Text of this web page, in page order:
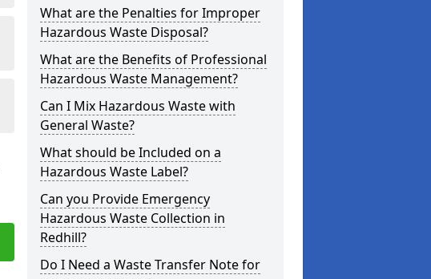
What are the Penalties for Improper
Hazardous Waste Disposal?
What are the Benefits of Professional
Hazardous Waste Management?
Can I Mix Hazardous Waste with
General Waste?
What should be Included on a
Hazardous Waste Label?
Can you Provide Emergency
Hazardous Waste Collection in
Redhill?
Do I Need a Waste Transfer Note for